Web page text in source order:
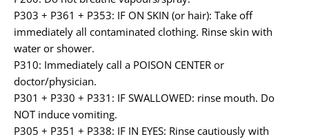
P303 + P361 + P353: IF ON SKIN (or hair): Take off
immediately all contaminated clothing. Rinse skin with
water or shower.
P310: Immediately call a POISON CENTER or
doctor/physician.
P301 + P330 + P331: IF SWALLOWED: rinse mouth. Do
NOT induce vomiting.
P305 + P351 + P338: IF IN EYES: Rinse cautiously with